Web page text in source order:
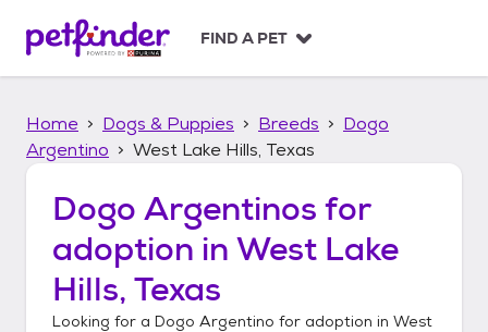
p
FIND A PET
Home Dogs & Puppies Breeds
Dogo
Argentino
West Lake Hills, Texas
Dogo Argentinos for
adoption in West Lake
Hills, Texas
Looking for a Dogo Argentino for adoption in West